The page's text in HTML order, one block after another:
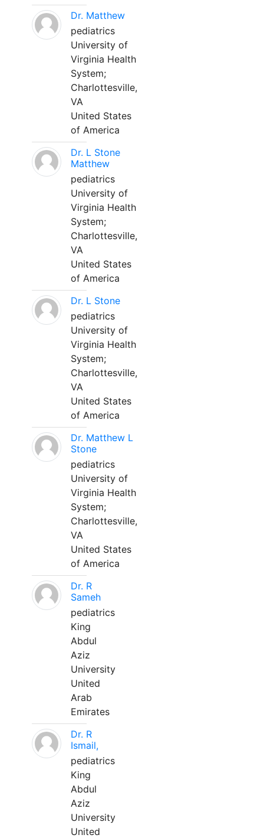
Dr. Matthew
pediatrics
University of
Virginia Health
System;
Charlottesville,
VA
United States
of America
Dr. L Stone
Matthew
pediatrics
University of
Virginia Health
System;
Charlottesville,
VA
United States
of America
Dr. L Stone
pediatrics
University of
Virginia Health
System;
Charlottesville,
VA
United States
of America
Dr. Matthew L
Stone
pediatrics
University of
Virginia Health
System;
Charlottesville,
VA
United States
of America
Dr. R
Sameh
pediatrics
King
Abdul
Aziz
University
United
Arab
Emirates
Dr. R
Ismail,
pediatrics
King
Abdul
Aziz
University
United